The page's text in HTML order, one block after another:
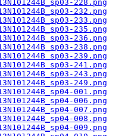
228.png
232.png
233.png
235.png
236.png
238.png
239.png
241.png
243.png
249.png
001.png
006.png
007.png
008.png
009.png